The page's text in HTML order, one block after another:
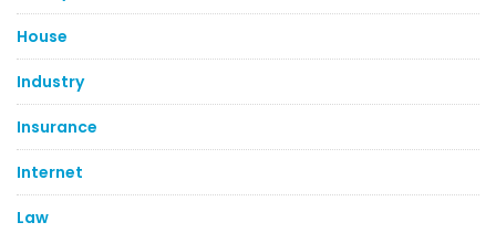
House
Industry
Insurance
Internet
Law